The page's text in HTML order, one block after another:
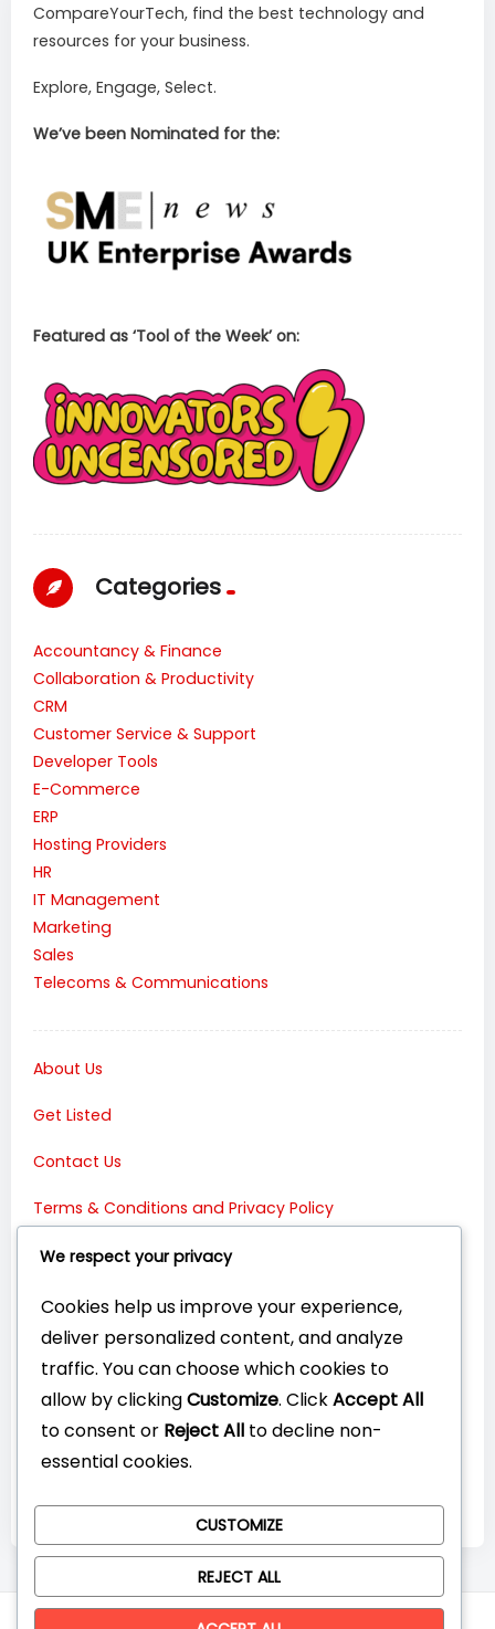
CompareYourTech, find the best technology and
resources for your business.
Explore, Engage, Select.
We’ve been Nominated for the:
Featured as ‘Tool of the Week’ on:
Categories
Accountancy & Finance
Collaboration & Productivity
CRM
Customer Service & Support
Developer Tools
E-Commerce
ERP
Hosting Providers
HR
IT Management
Marketing
Sales
Telecoms & Communications
About Us
Get Listed
Contact Us
Terms & Conditions and Privacy Policy
Connect with Us:
We respect your privacy
Cookies help us improve your experience,
deliver personalized content, and analyze
traffic. You can choose which cookies to
allow by clickingCustomize. ClickAccept All
to consent or Reject All to decline non-
essential cookies.
CUSTOMIZE
REJECT ALL